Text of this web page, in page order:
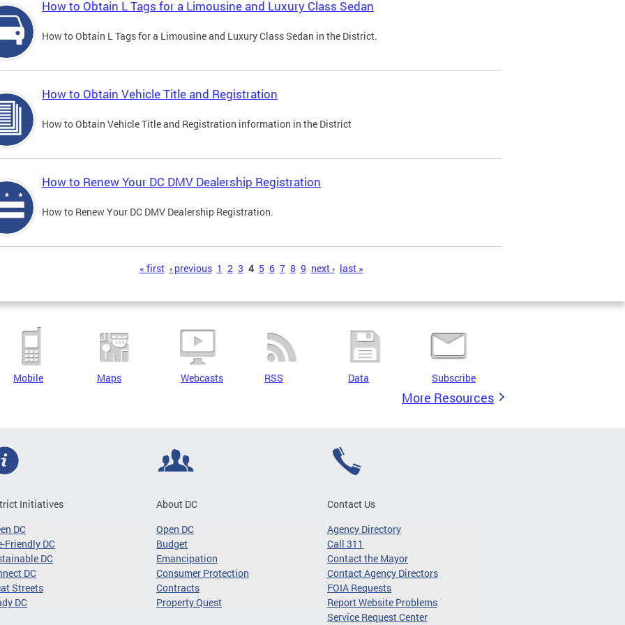
How to Obtain L Tags for a Limousine and Luxury Class Sedan
How to Obtain L Tags for a Limousine and Luxury Class Sedan in the District.
How to Obtain Vehicle Title and Registration
How to Obtain Vehicle Title and Registration information in the District
How to Renew Your DC DMV Dealership Registration
How to Renew Your DC DMV Dealership Registration.
« first ‹ previous 1 2 3 4 5 6 7 8 9 next › last »
Mobile Maps Webcasts RSS Data Subscribe
More Resources
Initiatives
DC
Friendly DC
DC
DC
Streets
DC
About DC
Open DC
Budget
Emancipation
Consumer Protection
Contracts
Property Quest
Contact Us
Agency Directory
Call 311
Contact the Mayor
Contact Agency Directors
FOIA Requests
Report Website Problems
Service Request Center